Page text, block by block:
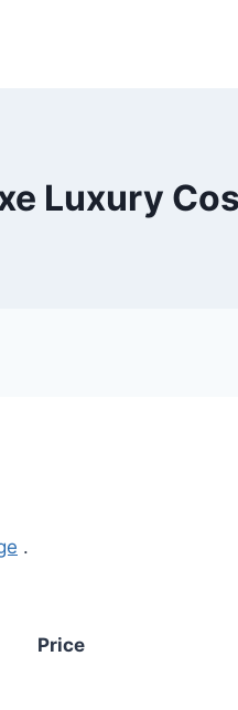
Luxury
.
Price